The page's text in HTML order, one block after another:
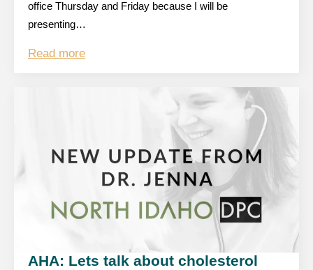
office Thursday and Friday because I will be
presenting…
Read more
AHA: Lets talk about cholesterol